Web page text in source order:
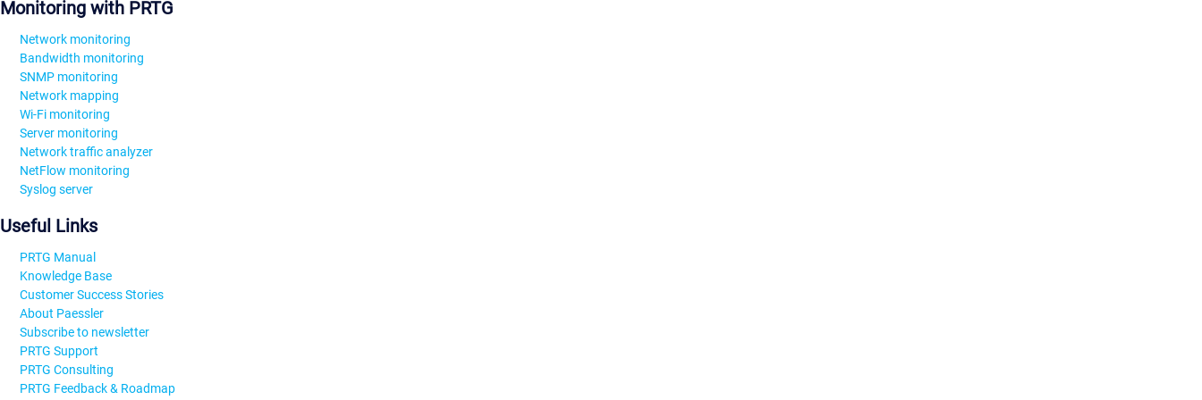
Monitoring with PRTG
Network monitoring
Bandwidth monitoring
SNMP monitoring
Network mapping
Wi-Fi monitoring
Server monitoring
Network traffic analyzer
NetFlow monitoring
Syslog server
Useful Links
PRTG Manual
Knowledge Base
Customer Success Stories
About Paessler
Subscribe to newsletter
PRTG Support
PRTG Consulting
PRTG Feedback & Roadmap